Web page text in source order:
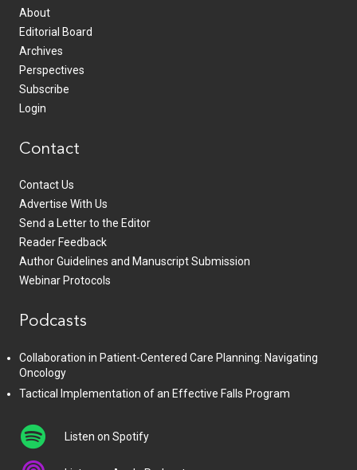
About
Editorial Board
Archives
Perspectives
Subscribe
Login
Contact
Contact Us
Advertise With Us
Send a Letter to the Editor
Reader Feedback
Author Guidelines and Manuscript Submission
Webinar Protocols
Podcasts
Collaboration in Patient-Centered Care Planning: Navigating
Oncology
Tactical Implementation of an Effective Falls Program
Listen on Spotify